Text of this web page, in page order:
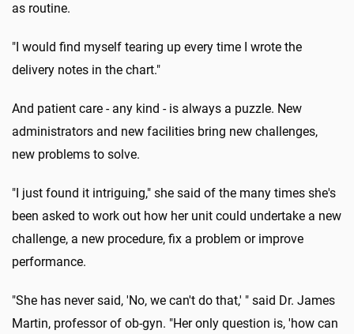
as routine.
"I would find myself tearing up every time I wrote the
delivery notes in the chart."
And patient care - any kind - is always a puzzle. New
administrators and new facilities bring new challenges,
new problems to solve.
"I just found it intriguing," she said of the many times she's
been asked to work out how her unit could undertake a new
challenge, a new procedure, fix a problem or improve
performance.
"She has never said, 'No, we can't do that,' " said Dr. James
Martin, professor of ob-gyn. "Her only question is, 'how can